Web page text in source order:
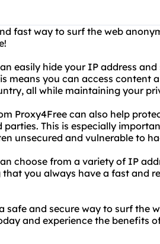
fast way to surf the web
easily hide your IP address
means you can access content
all while maintaining your
Proxy4Free can also help
parties. This is especially
unsecured and vulnerable to
choose from a variety of IP
that you always have a fast and
safe and secure way to surf the
and experience the benefits